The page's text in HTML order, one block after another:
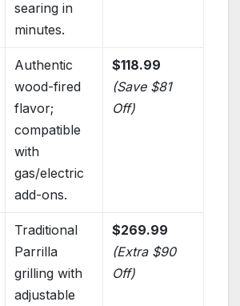
searing in
minutes.
Authentic
wood-fired
flavor;
compatible
with
gas/electric
add-ons.
$118.99
(Save $81
Off)
Traditional
Parrilla
grilling with
adjustable
$269.99
(Extra $90
Off)